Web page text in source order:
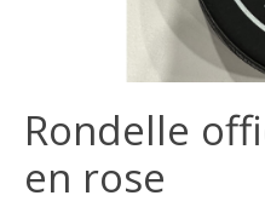
Rondelle
en rose